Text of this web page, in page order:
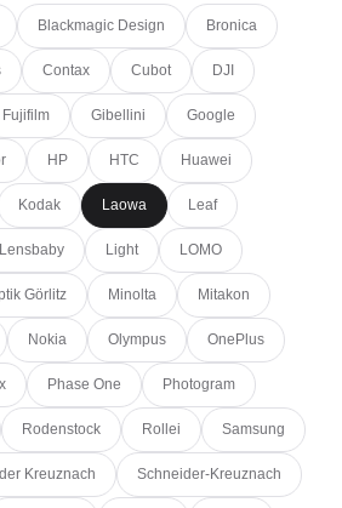
Blackmagic Design Bronica
Contax Cubot DJI
Fujifilm Gibellini Google
HP HTC Huawei
Kodak Laowa Leaf
Lensbaby Light LOMO
Görlitz Minolta Mitakon
Nokia Olympus OnePlus
Phase One Photogram
Rodenstock Rollei Samsung
Kreuznach Schneider-Kreuznach